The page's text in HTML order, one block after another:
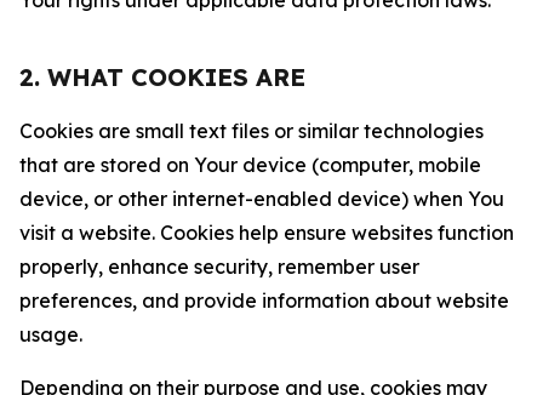
2. WHAT COOKIES ARE
Cookies are small text files or similar technologies
that are stored on Your device (computer, mobile
device, or other internet-enabled device) when You
visit a website. Cookies help ensure websites function
properly, enhance security, remember user
preferences, and provide information about website
usage.
Depending on their purpose and use, cookies may